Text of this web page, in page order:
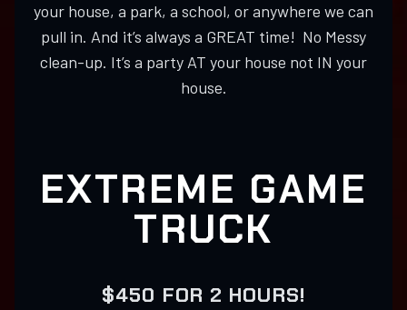
your house, a park, a school, or anywhere we can
pull in. And it’s always a GREAT time! No Messy
clean-up. It’s a party AT your house not IN your
house.
EXTREME GAME
TRUCK
$450 FOR 2 HOURS!